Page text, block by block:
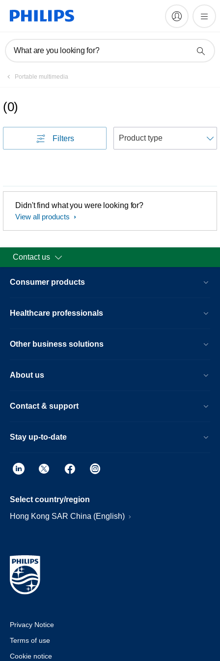
What are you looking for?
Portable multimedia
(0)
Filters
Didn't find what you were looking for?
View all products
Contact us
Consumer products
Healthcare professionals
Other business solutions
About us
Contact & support
Stay up-to-date
Select country/region
Hong Kong SAR China (English)
Privacy Notice
Terms of use
Cookie notice